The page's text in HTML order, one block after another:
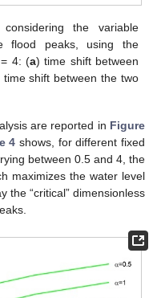
the variable
flood peaks, using the
4: (a) time shift between
time shift between the two
are reported in Figure
4 shows, for different fixed
between 0.5 and 4, the
maximizes the water level
the “critical” dimensionless